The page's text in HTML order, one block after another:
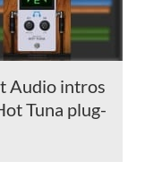
Audio intros
Tuna plug-